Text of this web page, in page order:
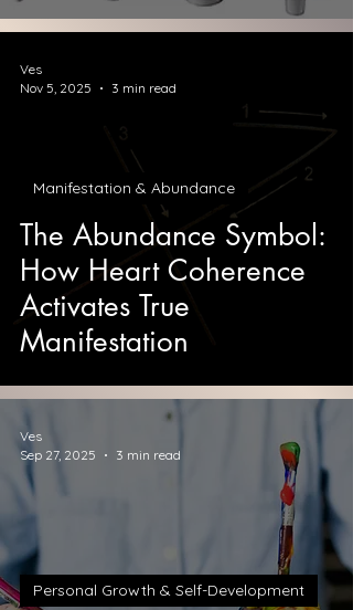
The Abundance Symbol:
How Heart Coherence
Activates True
Manifestation
Manifestation & Abundance
Ves
Nov 5, 2025
3 min read
Personal Growth & Self-Development
Ves
Sep 27, 2025
3 min read